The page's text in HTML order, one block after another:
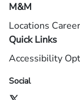
M&M
Locations
Quick Links
Accessibility
Social